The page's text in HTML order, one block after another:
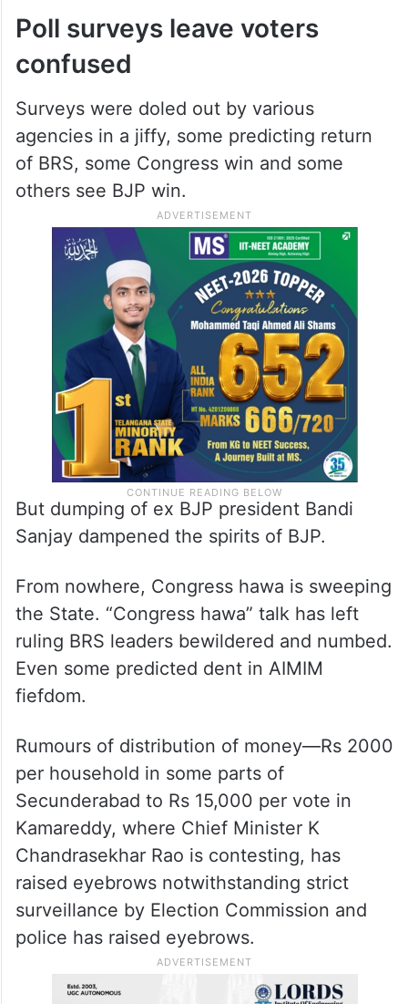
Poll surveys leave voters
confused
Surveys were doled out by various
agencies in a jiffy, some predicting return
of BRS, some Congress win and some
others see BJP win.
But dumping of ex BJP president Bandi
Sanjay dampened the spirits of BJP.
From nowhere, Congress hawa is sweeping
the State. “Congress hawa” talk has left
ruling BRS leaders bewildered and numbed.
Even some predicted dent in AIMIM
fiefdom.
Rumours of distribution of money—Rs 2000
per household in some parts of
Secunderabad to Rs 15,000 per vote in
Kamareddy, where Chief Minister K
Chandrasekhar Rao is contesting, has
raised eyebrows notwithstanding strict
surveillance by Election Commission and
police has raised eyebrows.